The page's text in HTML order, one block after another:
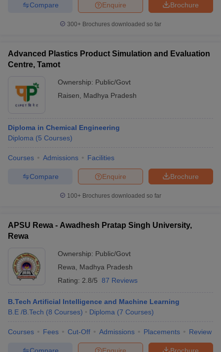
Brochure
Enquire
Compare
300+ Brochures downloaded so far
Advanced Plastics Product Simulation and Evaluation
Centre, Tamot
Ownership: Public/Govt
Raisen
Madhya Pradesh
Diploma in Chemical Engineering
Diploma (5 Courses)
Courses Admissions Facilities
Brochure
Enquire
Compare
100+ Brochures downloaded so far
APSU Rewa - Awadhesh Pratap Singh University,
Rewa
Ownership: Public/Govt
Rewa
Madhya Pradesh
Rating: 2.8/5 87 Reviews
B.Tech Artificial Intelligence and Machine Learning
B.E /B.Tech (8 Courses) Diploma (7 Courses)
Courses Fees Cut-Off Admissions Placements Review
Brochure
Enquire
Compare